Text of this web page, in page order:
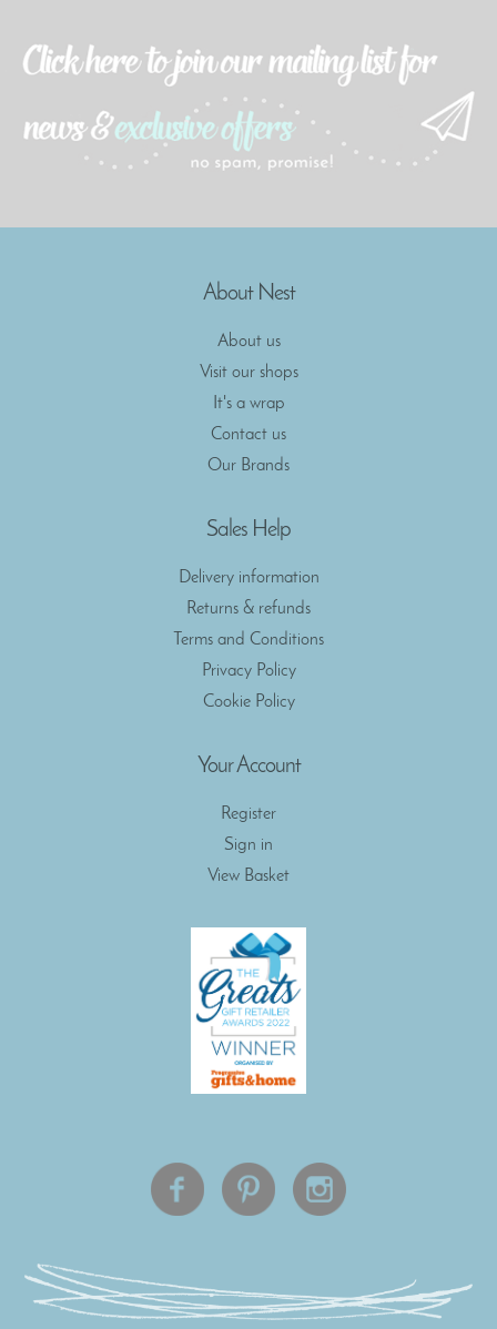
About Nest
About us
Visit our shops
It's a wrap
Contact us
Our Brands
Sales Help
Delivery information
Returns & refunds
Terms and Conditions
Privacy Policy
Cookie Policy
Your Account
Register
Sign in
View Basket